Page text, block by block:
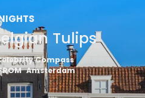
Tulips
Compass
Amsterdam